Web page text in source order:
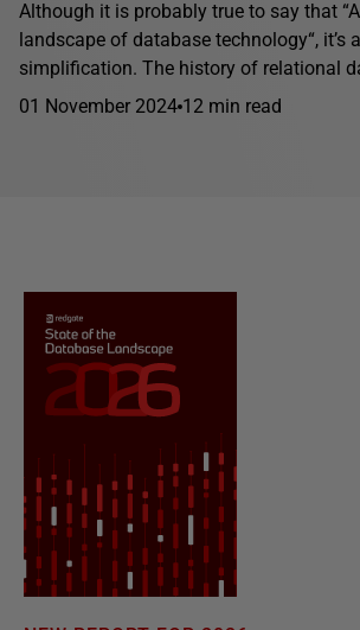
Although it is probably true to say that
landscape of database technology“, it’s
simplification. The history of relational
01 November 2024 12 min read